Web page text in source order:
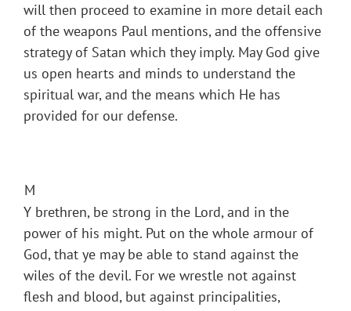
will then proceed to examine in more detail each
of the weapons Paul mentions, and the offensive
strategy of Satan which they imply. May God give
us open hearts and minds to understand the
spiritual war, and the means which He has
provided for our defense.
M
Y brethren, be strong in the Lord, and in the
power of his might. Put on the whole armour of
God, that ye may be able to stand against the
wiles of the devil. For we wrestle not against
flesh and blood, but against principalities,